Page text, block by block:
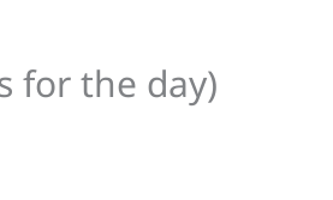
for the day)